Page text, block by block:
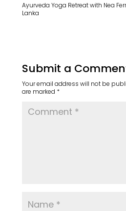
Ayurveda Yoga Retreat with Nea
Lanka
Submit a
Your email address will not be
are marked *